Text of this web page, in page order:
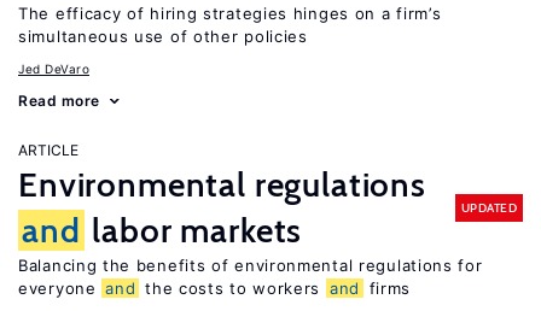
The efficacy of hiring strategies hinges on a firm’s
simultaneous use of other policies
Jed DeVaro
Read more
ARTICLE
Environmental regulations
and labor markets
UPDATED
Balancing the benefits of environmental regulations for
everyone and the costs to workers and firms